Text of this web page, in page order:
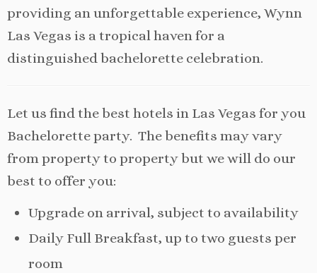
providing an unforgettable experience, Wynn
Las Vegas is a tropical haven for a
distinguished bachelorette celebration.
Let us find the best hotels in Las Vegas for you
Bachelorette party. The benefits may vary
from property to property but we will do our
best to offer you:
Upgrade on arrival, subject to availability
Daily Full Breakfast, up to two guests per
room